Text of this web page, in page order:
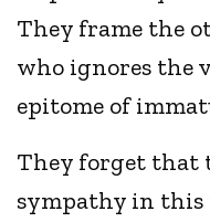
They frame the
who ignores the
epitome of
They forget that
sympathy in this